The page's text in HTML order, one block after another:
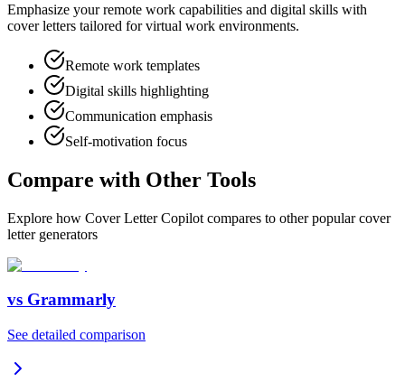
Emphasize your remote work capabilities and digital skills with
cover letters tailored for virtual work environments.
Remote work templates
Digital skills highlighting
Communication emphasis
Self-motivation focus
Compare with Other Tools
Explore how Cover Letter Copilot compares to other popular cover
letter generators
vs Grammarly
See detailed comparison